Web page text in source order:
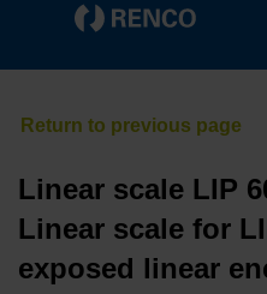
Linear scale LIP
Linear scale for
exposed linear